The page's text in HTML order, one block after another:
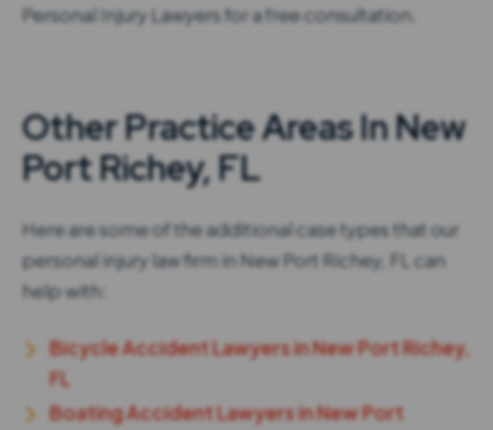
Personal Injury Lawyers for a free consultation.
Other Practice Areas In New
Port Richey, FL
Here are some of the additional case types that our
personal injury law firm in New Port Richey, FL can
help with:
Bicycle Accident Lawyers in New Port Richey,
FL
Boating Accident Lawyers in New Port